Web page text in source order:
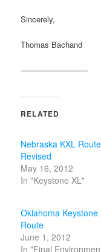
Sincerely,
Thomas Bachand
————————–
RELATED
Nebraska KXL Route
Revised
May 16, 2012
In "Keystone XL"
Oklahoma Keystone
Route
June 1, 2012
In "Final